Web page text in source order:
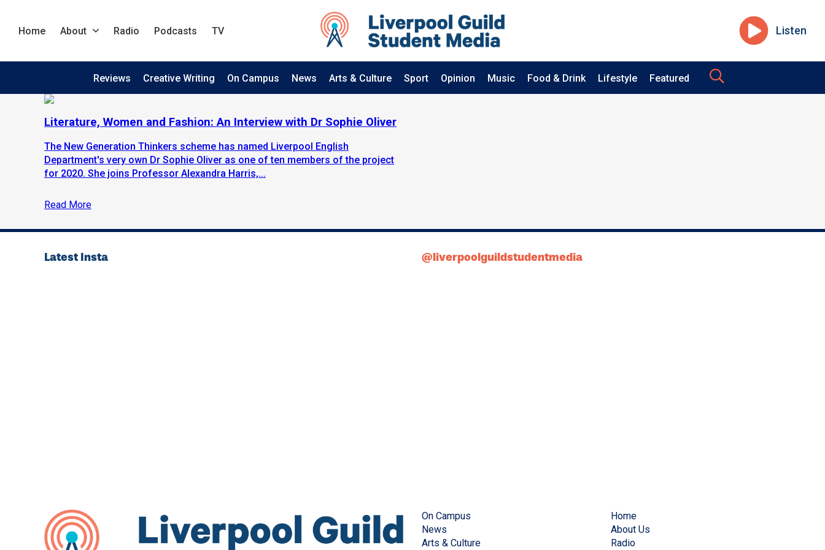
Home About Radio Podcasts TV Listen
Reviews Creative Writing On Campus News Arts & Culture Sport Opinion Music Food & Drink Lifestyle Featured
Literature, Women and Fashion: An Interview with Dr Sophie Oliver
The New Generation Thinkers scheme has named Liverpool English
Department's very own Dr Sophie Oliver as one of ten members of the project
for 2020. She joins Professor Alexandra Harris,...
Read More
Latest Insta @liverpoolguildstudentmedia
On Campus
News
Arts & Culture
Home
About Us
Radio